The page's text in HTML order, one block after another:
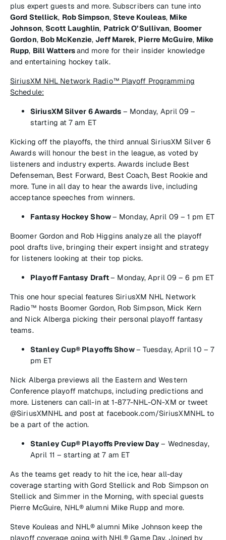
plus expert guests and more. Subscribers can tune into
Gord Stellick, Rob Simpson, Steve Kouleas, Mike
Johnson, Scott Laughlin, Patrick O’Sullivan, Boomer
Gordon, Bob McKenzie,Jeff Marek, Pierre McGuire, Mike
Rupp, Bill Wattersand more for their insider knowledge
and entertaining hockey talk.
SiriusXM NHL Network Radio™ Playoff Programming
Schedule:
SiriusXM Silver 6 Awards – Monday, April 09 –
starting at 7 am ET
Kicking off the playoffs, the third annual SiriusXM Silver 6
Awards will honour the best in the league, as voted by
listeners and industry experts. Awards include Best
Defenseman, Best Forward, Best Coach, Best Rookie and
more. Tune in all day to hear the awards live, including
acceptance speeches from winners.
Fantasy Hockey Show– Monday, April 09 – 1 pm ET
Boomer Gordon and Rob Higgins analyze all the playoff
pool drafts live, bringing their expert insight and strategy
for listeners looking at their top picks.
Playoff Fantasy Draft– Monday, April 09 – 6 pm ET
This one hour special features SiriusXM NHL Network
Radio™ hosts Boomer Gordon, Rob Simpson, Mick Kern
and Nick Alberga picking their personal playoff fantasy
teams.
Stanley Cup® Playoffs Show– Tuesday, April 10 – 7
pm ET
Nick Alberga previews all the Eastern and Western
Conference playoff matchups, including predictions and
more. Listeners can call-in at 1-877-NHL-ON-XM or tweet
@SiriusXMNHL and post at facebook.com/SiriusXMNHL to
be a part of the action.
Stanley Cup® Playoffs Preview Day– Wednesday,
April 11 – starting at 7 am ET
As the teams get ready to hit the ice, hear all-day
coverage starting with Gord Stellick and Rob Simpson on
Stellick and Simmer in the Morning, with special guests
Pierre McGuire, NHL® alumni Mike Rupp and more.
Steve Kouleas and NHL® alumni Mike Johnson keep the
playoff coverage going with NHL® Game Day. Joined by